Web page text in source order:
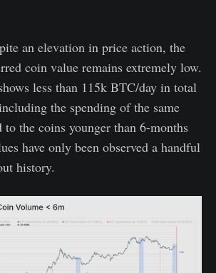
an elevation in price action, the
coin value remains extremely low.
less than 115k BTC/day in total
the spending of the same
the coins younger than 6-months
have only been observed a handful
history.